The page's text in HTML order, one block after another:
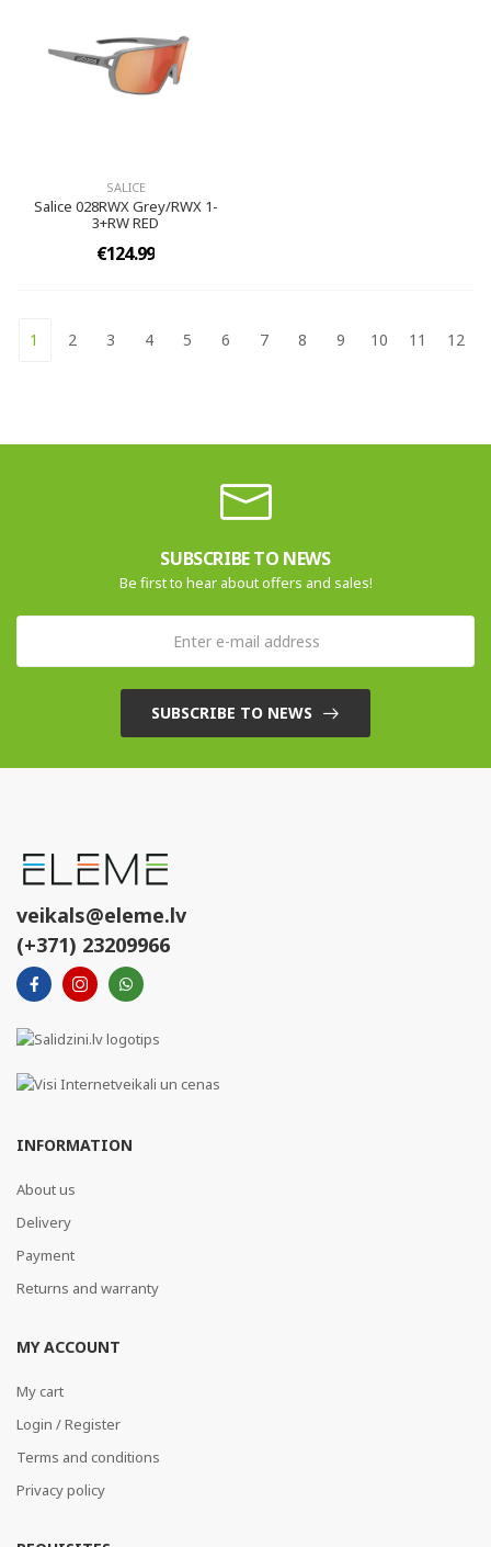
SALICE
Salice 028RWX Grey/RWX 1-
3+RW RED
€124.99
1 2 3 4 5 6 7 8 9 10 11 12
SUBSCRIBE TO NEWS
Be first to hear about offers and sales!
SUBSCRIBE TO NEWS
veikals@eleme.lv
(+371) 23209966
INFORMATION
About us
Delivery
Payment
Returns and warranty
MY ACCOUNT
My cart
Login / Register
Terms and conditions
Privacy policy